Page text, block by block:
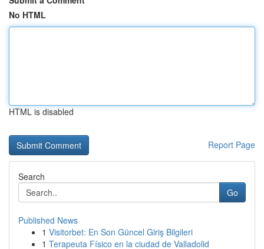
No HTML
HTML is disabled
Report Page
Search
Go
Published News
1 Visitorbet: En Son Güncel Giriş Bilgileri
1 Terapeuta Físico en la ciudad de Valladolid